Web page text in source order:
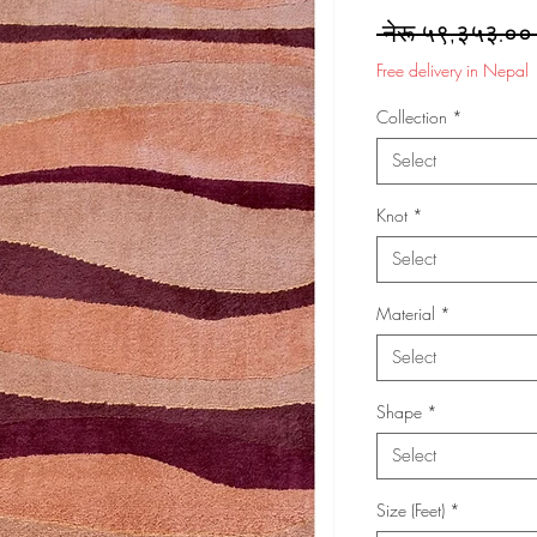
नेरू ५९,३५३.००
Free delivery in Nepal
Collection *
Select
Knot *
Select
Material *
Select
Shape *
Select
Size (Feet) *